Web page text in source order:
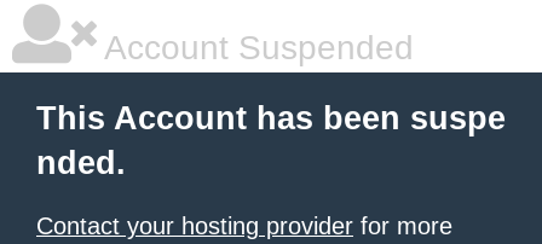
Account Suspended
This Account has been suspe
nded.
Contact your hosting provider for more